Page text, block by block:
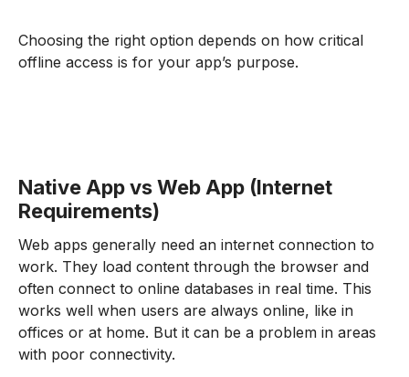
Choosing the right option depends on how critical
offline access is for your app’s purpose.
Native App vs Web App (Internet
Requirements)
Web apps generally need an internet connection to
work. They load content through the browser and
often connect to online databases in real time. This
works well when users are always online, like in
offices or at home. But it can be a problem in areas
with poor connectivity.